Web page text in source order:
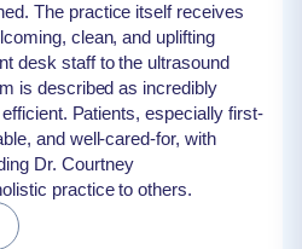
The practice itself receives
clean, and uplifting
desk staff to the ultrasound
is described as incredibly
Patients, especially first-
and well-cared-for, with
Dr. Courtney
practice to others.